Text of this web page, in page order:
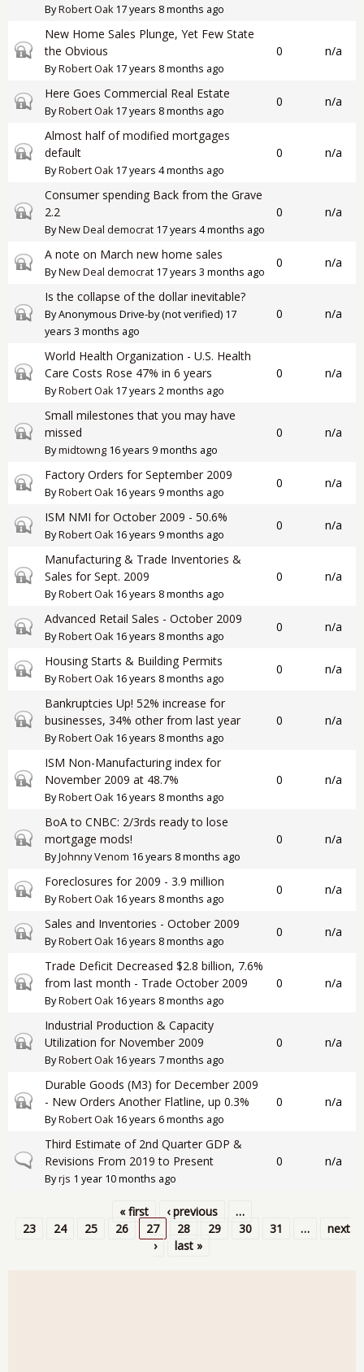
ByRobert Oak17 years 8 months ago
Closed topic
New Home Sales Plunge, Yet Few State
the Obvious
ByRobert Oak17 years 8 months ago
0 n/a
Closed topicHere Goes Commercial Real Estate
ByRobert Oak17 years 8 months ago
0 n/a
Closed topic
Almost half of modified mortgages
default
ByRobert Oak17 years 4 months ago
0 n/a
Closed topic
Consumer spending Back from the Grave
2.2
ByNew Deal democrat 17 years 4 months ago
0 n/a
Closed topic
A note on March new home sales
ByNew Deal democrat 17 years 3 months ago
0 n/a
Closed topic
Is the collapse of the dollar inevitable?
ByAnonymous Drive-by (not verified) 17
years 3 months ago
0 n/a
Closed topic
World Health Organization - U.S. Health
Care Costs Rose 47% in 6 years
ByRobert Oak17 years 2 months ago
0 n/a
Closed topic
Small milestones that you may have
missed
Bymidtowng 16 years 9 months ago
0 n/a
Closed topicFactory Orders for September 2009
ByRobert Oak16 years 9 months ago
0 n/a
Closed topicISM NMI for October 2009 - 50.6%
ByRobert Oak16 years 9 months ago
0 n/a
Closed topic
Manufacturing & Trade Inventories &
Sales for Sept. 2009
ByRobert Oak16 years 8 months ago
0 n/a
Closed topic
Advanced Retail Sales - October 2009
ByRobert Oak16 years 8 months ago
0 n/a
Closed topicHousing Starts & Building Permits
ByRobert Oak16 years 8 months ago
0 n/a
Closed topic
Bankruptcies Up! 52% increase for
businesses, 34% other from last year
ByRobert Oak16 years 8 months ago
0 n/a
Closed topic
ISM Non-Manufacturing index for
November 2009 at 48.7%
ByRobert Oak16 years 8 months ago
0 n/a
Closed topic
BoA to CNBC: 2/3rds ready to lose
mortgage mods!
ByJohnny Venom 16 years 8 months ago
0 n/a
Closed topicForeclosures for 2009 - 3.9 million
ByRobert Oak16 years 8 months ago
0 n/a
Closed topic
Sales and Inventories - October 2009
ByRobert Oak16 years 8 months ago
0 n/a
Closed topic
Trade Deficit Decreased $2.8 billion, 7.6%
from last month - Trade October 2009
ByRobert Oak16 years 8 months ago
0 n/a
Closed topic
Industrial Production & Capacity
Utilization for November 2009
ByRobert Oak16 years 7 months ago
0 n/a
Closed topic
Durable Goods (M3) for December 2009
- New Orders Another Flatline, up 0.3%
ByRobert Oak16 years 6 months ago
0 n/a
Normal topic
Third Estimate of 2nd Quarter GDP &
Revisions From 2019 to Present
Byrjs 1 year 10 months ago
0 n/a
Pages
« first ‹ previous
…
23
24 25 26 27 28 29 30 31 …
next
›
last »